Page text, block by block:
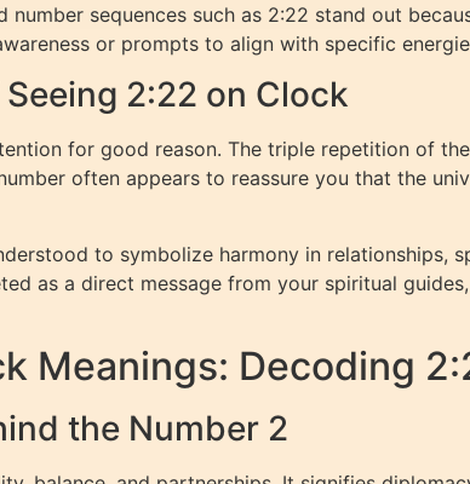
sequences such as 2:22 stand out
or prompts to align with specific
2:22 on Clock
for good reason. The triple repetition of
often appears to reassure you that the
to symbolize harmony in relationships,
as a direct message from your spiritual
Meanings: Decoding
the Number 2